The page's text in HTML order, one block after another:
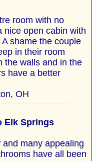
room with no
nice open cabin with
shame the couple
in their room
the walls and in the
have a better
OH
Elk Springs
many appealing
have all been